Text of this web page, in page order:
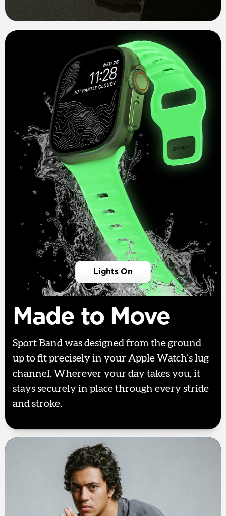
Lights On
Made to Move
Sport Band was designed from the ground
up to fit precisely in your Apple Watch’s lug
channel. Wherever your day takes you, it
stays securely in place through every stride
and stroke.